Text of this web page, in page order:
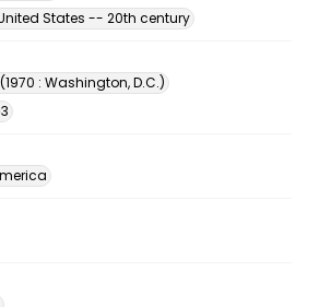
States -- 20th century
: Washington, D.C.)